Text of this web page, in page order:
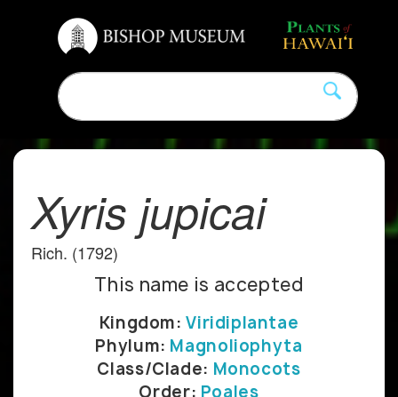
Xyris jupicai
Rich. (1792)
This name is accepted
Kingdom:Viridiplantae
Phylum: Magnoliophyta
Class/Clade: Monocots
Order: Poales